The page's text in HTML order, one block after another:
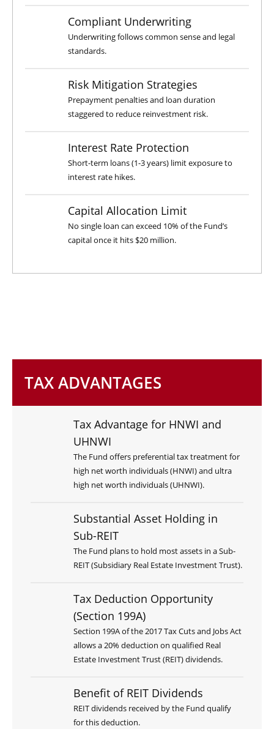
Compliant Underwriting
Underwriting follows common sense and legal
standards.
Risk Mitigation Strategies
Prepayment penalties and loan duration
staggered to reduce reinvestment risk.
Interest Rate Protection
Short-term loans (1-3 years) limit exposure to
interest rate hikes.
Capital Allocation Limit
No single loan can exceed 10% of the Fund’s
capital once it hits $20 million.
TAX ADVANTAGES
Tax Advantage for HNWI and
UHNWI
The Fund offers preferential tax treatment for
high net worth individuals (HNWI) and ultra
high net worth individuals (UHNWI).
Substantial Asset Holding in
Sub-REIT
The Fund plans to hold most assets in a Sub-
REIT (Subsidiary Real Estate Investment Trust).
Tax Deduction Opportunity
(Section 199A)
Section 199A of the 2017 Tax Cuts and Jobs Act
allows a 20% deduction on qualified Real
Estate Investment Trust (REIT) dividends.
Benefit of REIT Dividends
REIT dividends received by the Fund qualify
for this deduction.